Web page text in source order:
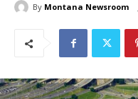
By Montana Newsroom